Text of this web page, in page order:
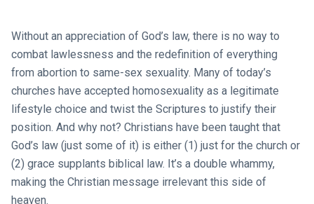
Without an appreciation of God’s law, there is no way to
combat lawlessness and the redefinition of everything
from abortion to same-sex sexuality. Many of today’s
churches have accepted homosexuality as a legitimate
lifestyle choice and twist the Scriptures to justify their
position. And why not? Christians have been taught that
God’s law (just some of it) is either (1) just for the church or
(2) grace supplants biblical law. It’s a double whammy,
making the Christian message irrelevant this side of
heaven.